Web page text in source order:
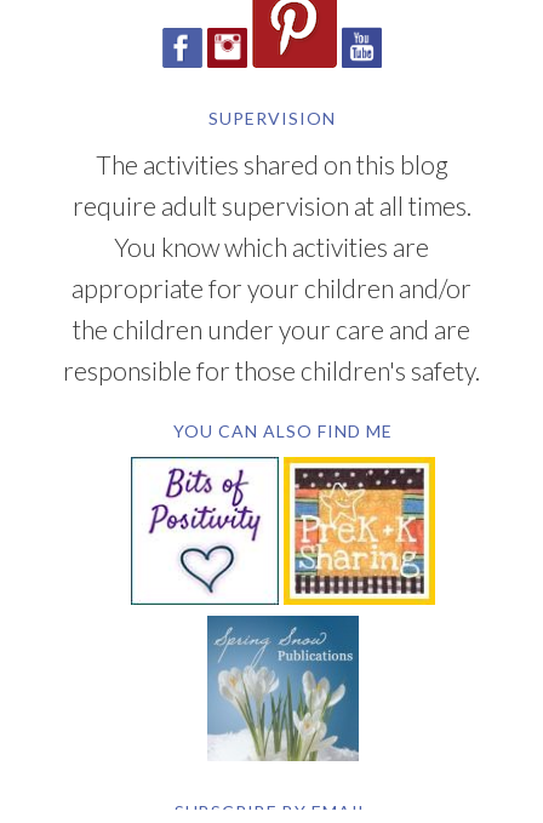
SUPERVISION
The activities shared on this blog
require adult supervision at all times.
You know which activities are
appropriate for your children and/or
the children under your care and are
responsible for those children's safety.
YOU CAN ALSO FIND ME
SUBSCRIBE BY EMAIL